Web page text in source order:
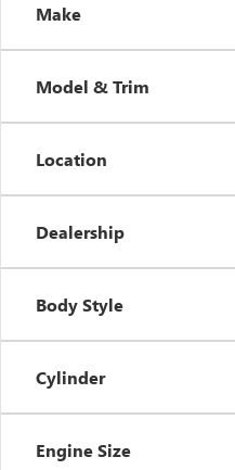
Make
Model & Trim
Location
Dealership
Body Style
Cylinder
Engine Size